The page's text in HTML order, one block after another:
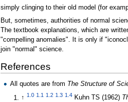
simply clinging to their old model (for
But, sometimes, authorities of normal
The textbook explanations, which are
"compelling anomalies". It is only if
join "normal" science.
References
All quotes are from The Structure of
↑ 1.0 1.1 1.2 1.3 1.4Kuhn TS (1962)